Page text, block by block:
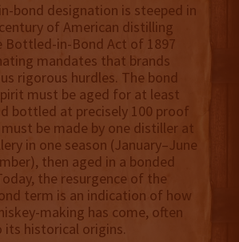
bond designation is steeped in
of American distilling
Bottled-in-Bond Act of 1897
mandates that brands
rigorous hurdles. The bond
must be aged for at least
bottled at precisely 100 proof
be made by one distiller at
in one season (January–June
then aged in a bonded
the resurgence of the
term is an indication of how
making has come, often
its historical origins.